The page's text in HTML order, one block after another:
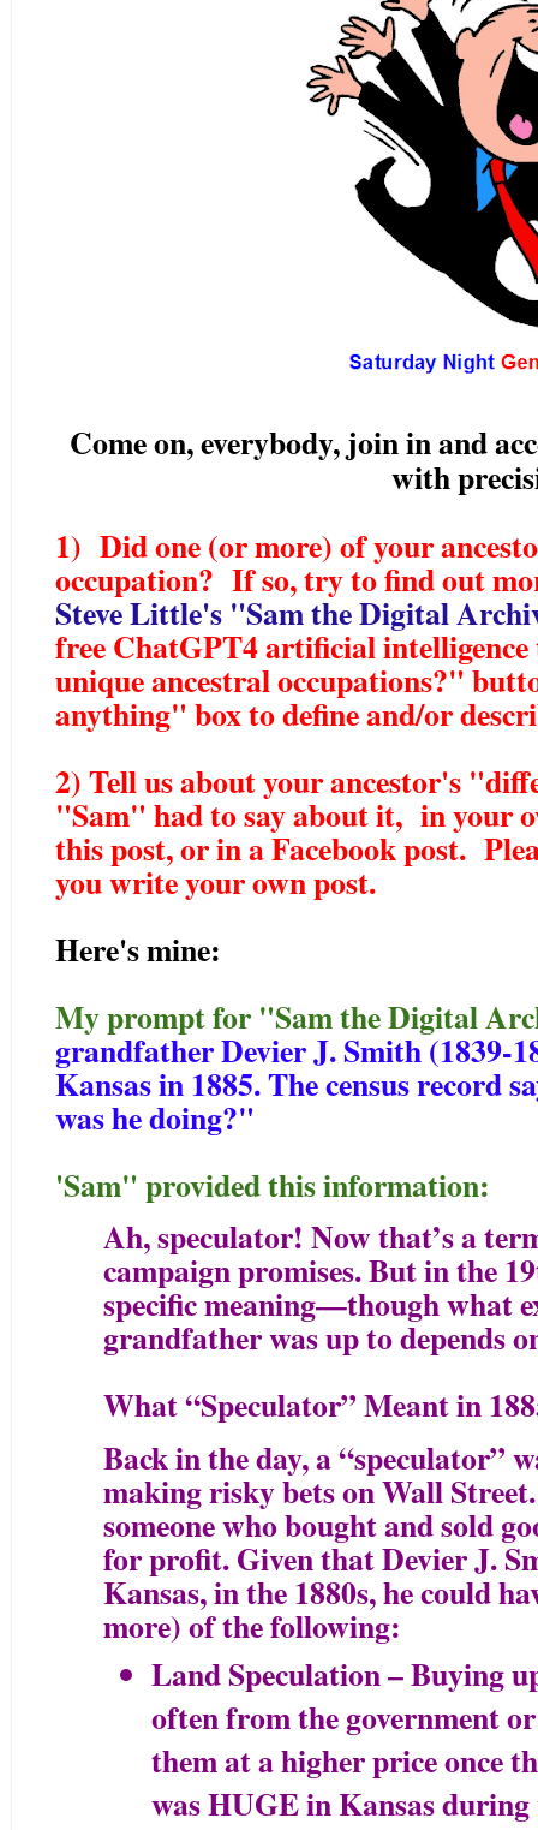
Come on, everybody, join in and
with
1) Did one (or more) of your
occupation? If so, try to find out
Steve Little's "Sam the Digital
free ChatGPT4 artificial
unique ancestral occupations?"
anything" box to define and/or
2) Tell us about your ancestor's
"Sam" had to say about it, in your
this post, or in a Facebook post.
you write your own post.
Here's mine:
My prompt for "Sam the Digital
grandfather Devier J. Smith (1839-
Kansas in 1885. The census record
was he doing?"
'Sam" provided this information:
Ah, speculator! Now that’s a
campaign promises. But in the
specific meaning—though what
grandfather was up to depends
What “Speculator” Meant in
Back in the day, a “speculator”
making risky bets on Wall
someone who bought and sold
for profit. Given that Devier J.
Kansas, in the 1880s, he could
more) of the following:
Land Speculation – Buying
often from the government
them at a higher price once
was HUGE in Kansas